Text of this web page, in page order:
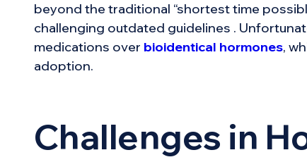
beyond the traditional “shortest time
challenging outdated guidelines .
medications over bioidentical hormones,
adoption.
Challenges in